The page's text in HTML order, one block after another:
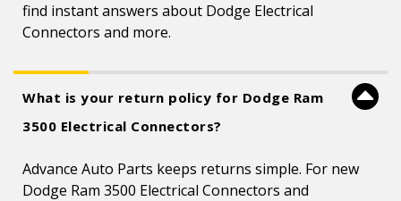
find instant answers about Dodge Electrical
Connectors and more.
What is your return policy for Dodge Ram
3500 Electrical Connectors?
Advance Auto Parts keeps returns simple. For new
Dodge Ram 3500 Electrical Connectors and